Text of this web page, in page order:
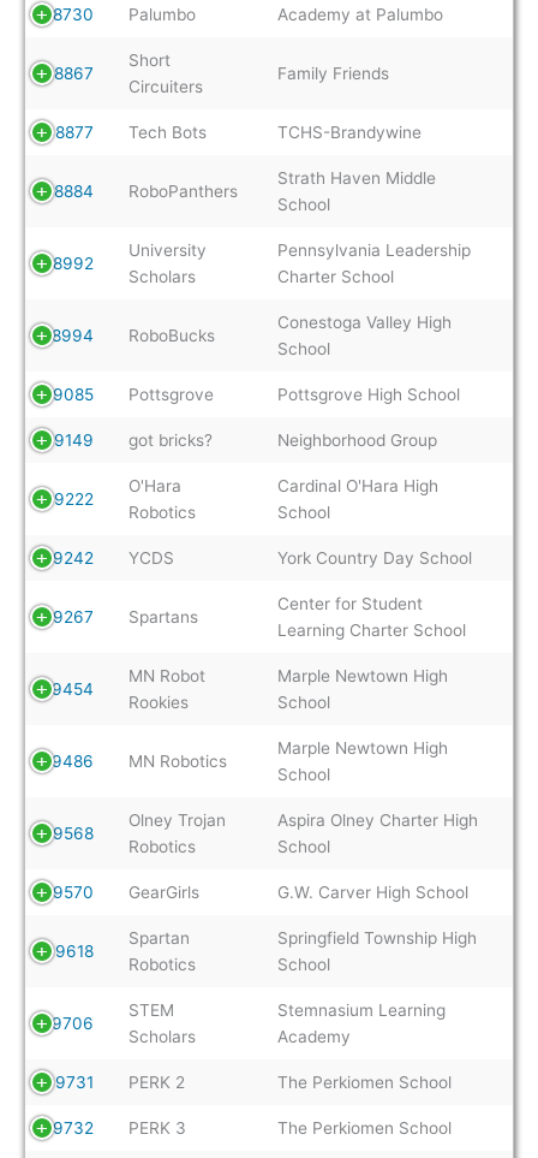
8730 Palumbo Academy at Palumbo
8867
Short
Circuiters
Family Friends
8877 Tech Bots TCHS-Brandywine
8884 RoboPanthers
Strath Haven Middle
School
8992
University
Scholars
Pennsylvania Leadership
Charter School
8994 RoboBucks
Conestoga Valley High
School
9085 Pottsgrove Pottsgrove High School
9149 got bricks? Neighborhood Group
9222
O'Hara
Robotics
Cardinal O'Hara High
School
9242 YCDS York Country Day School
9267 Spartans
Center for Student
Learning Charter School
9454
MN Robot
Rookies
Marple Newtown High
School
9486 MN Robotics
Marple Newtown High
School
9568
Olney Trojan
Robotics
Aspira Olney Charter High
School
9570 GearGirls G.W. Carver High School
9618
Spartan
Robotics
Springfield Township High
School
9706
STEM
Scholars
Stemnasium Learning
Academy
9731 PERK 2 The Perkiomen School
9732 PERK 3 The Perkiomen School